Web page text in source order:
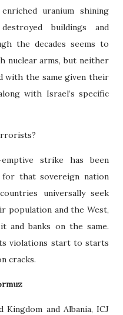
uranium shining
buildings and
the decades seems to
nuclear arms, but neither
with the same given their
with Israel’s specific
strike has been
that sovereign nation
universally seek
population and the West,
and banks on the same.
violations start to starts
cracks.
and Albania, ICJ